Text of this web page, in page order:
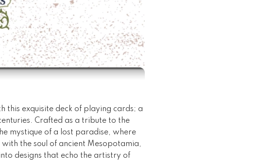
this exquisite deck of playing cards; a
Crafted as a tribute to the
mystique of a lost paradise, where
the soul of ancient Mesopotamia,
designs that echo the artistry of